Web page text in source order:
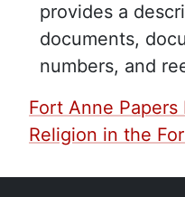
provides a
documents,
numbers, and
PDF Finding Aid:
Fort Anne
Religion in the